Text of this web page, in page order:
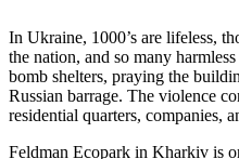
In Ukraine, 1000’s are lifeless,
the nation, and so many
bomb shelters, praying the
Russian barrage. The violence
residential quarters, companies,
Feldman Ecopark in Kharkiv is